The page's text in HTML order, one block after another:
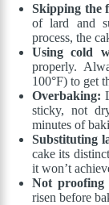
Skipping the
of lard and
process, the
Using cold
properly.
100°F) to get
Overbaking:
sticky, not
minutes of
Substituting
cake its
it won’t
Not proofing
risen before